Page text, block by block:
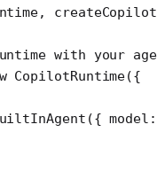
with your
CopilotRuntime({
({